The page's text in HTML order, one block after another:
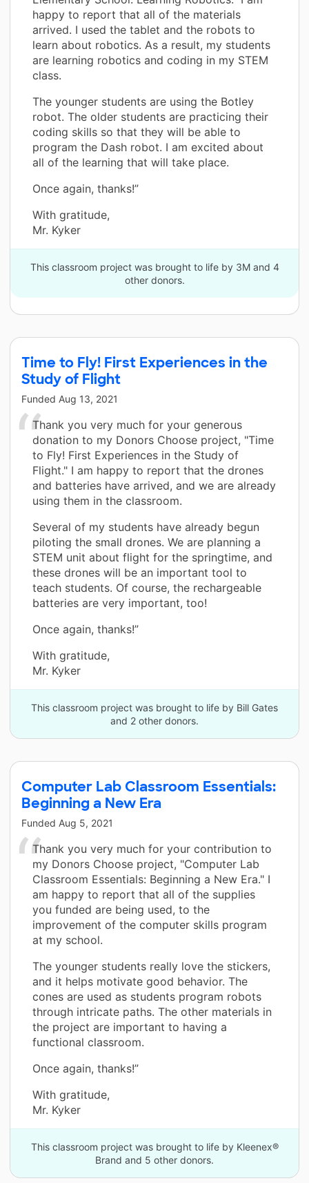
happy to report that all of the materials
arrived. I used the tablet and the robots to
learn about robotics. As a result, my students
are learning robotics and coding in my STEM
class.
The younger students are using the Botley
robot. The older students are practicing their
coding skills so that they will be able to
program the Dash robot. I am excited about
all of the learning that will take place.
Once again, thanks!”
With gratitude,
Mr. Kyker
This classroom project was brought to life by 3M and 4
other donors.
Time to Fly! First Experiences in the
Study of Flight
Funded Aug 13, 2021
Thank you very much for your generous
donation to my Donors Choose project, "Time
to Fly! First Experiences in the Study of
Flight." I am happy to report that the drones
and batteries have arrived, and we are already
using them in the classroom.
Several of my students have already begun
piloting the small drones. We are planning a
STEM unit about flight for the springtime, and
these drones will be an important tool to
teach students. Of course, the rechargeable
batteries are very important, too!
Once again, thanks!”
With gratitude,
Mr. Kyker
This classroom project was brought to life by Bill Gates
and 2 other donors.
Computer Lab Classroom Essentials:
Beginning a New Era
Funded Aug 5, 2021
Thank you very much for your contribution to
my Donors Choose project, "Computer Lab
Classroom Essentials: Beginning a New Era." I
am happy to report that all of the supplies
you funded are being used, to the
improvement of the computer skills program
at my school.
The younger students really love the stickers,
and it helps motivate good behavior. The
cones are used as students program robots
through intricate paths. The other materials in
the project are important to having a
functional classroom.
Once again, thanks!”
With gratitude,
Mr. Kyker
This classroom project was brought to life by Kleenex®
Brand and 5 other donors.